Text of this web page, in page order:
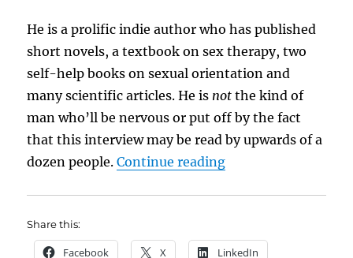
He is a prolific indie author who has published
short novels, a textbook on sex therapy, two
self-help books on sexual orientation and
many scientific articles. He is not the kind of
man who’ll be nervous or put off by the fact
that this interview may be read by upwards of a
dozen people.Continue reading“Meet the Author:
Share this:
Facebook X LinkedIn